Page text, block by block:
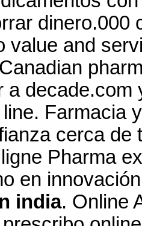
dinero.000
value and
a
Farmacia
cerca
Pharma
en
india. Online